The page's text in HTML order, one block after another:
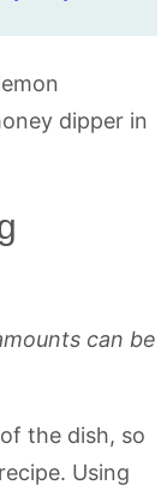
can be
the dish, so
Using